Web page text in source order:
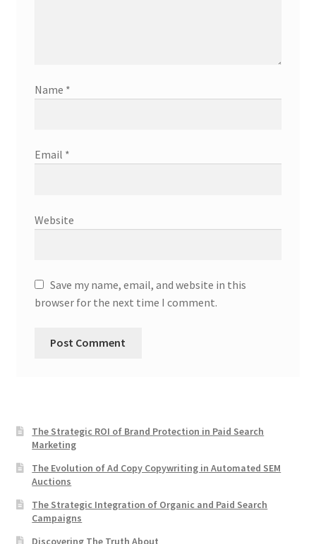
Name *
Email *
Website
Save my name, email, and website in this
browser for the next time I comment.
The Strategic ROI of Brand Protection in Paid Search
Marketing
The Evolution of Ad Copy Copywriting in Automated SEM
Auctions
The Strategic Integration of Organic and Paid Search
Campaigns
Discovering The Truth About